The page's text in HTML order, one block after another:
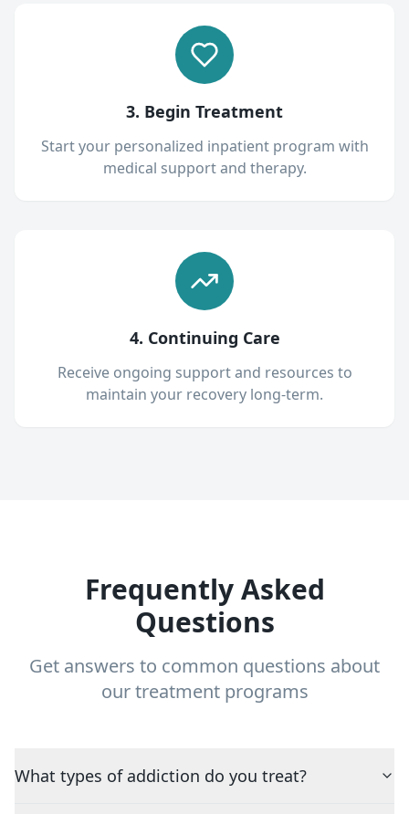
3. Begin Treatment
Start your personalized inpatient program with
medical support and therapy.
4. Continuing Care
Receive ongoing support and resources to
maintain your recovery long-term.
Frequently Asked
Questions
Get answers to common questions about
our treatment programs
What types of addiction do you treat?